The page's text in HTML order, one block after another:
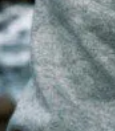
and Deepwild Creative
us on